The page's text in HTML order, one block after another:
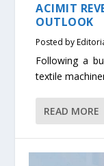
ACIMIT
OUTLOOK
Posted by
Following a
textile
READ MORE